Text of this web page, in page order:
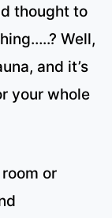
thought to
Well,
and it’s
your whole
or